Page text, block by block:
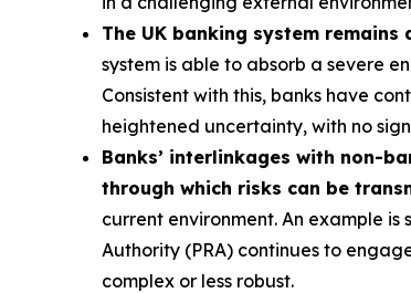
The UK banking system
system is able to absorb a severe
Consistent with this, banks have
heightened uncertainty, with no
Banks’ interlinkages with non-
through which risks can be
current environment. An example
Authority (PRA) continues to
complex or less robust.